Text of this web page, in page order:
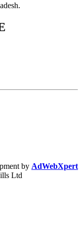
by AdWebXpert
Ltd